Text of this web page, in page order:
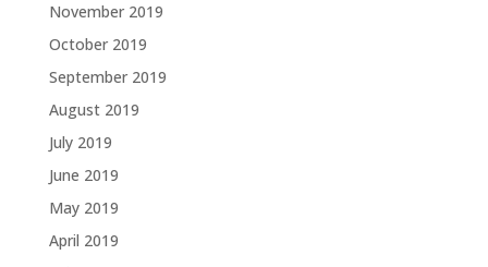
November 2019
October 2019
September 2019
August 2019
July 2019
June 2019
May 2019
April 2019